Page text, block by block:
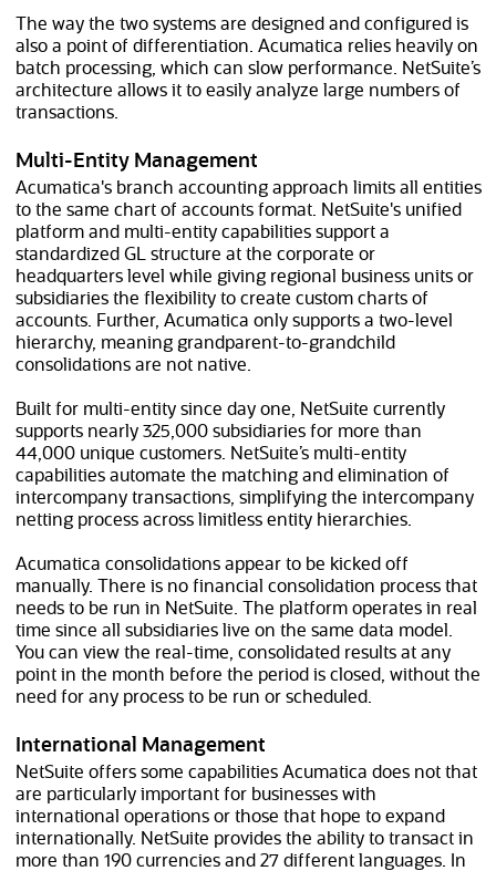
The way the two systems are designed and configured is
also a point of differentiation. Acumatica relies heavily on
batch processing, which can slow performance. NetSuite’s
architecture allows it to easily analyze large numbers of
transactions.
Multi-Entity Management
Acumatica's branch accounting approach limits all entities
to the same chart of accounts format. NetSuite's unified
platform and multi-entity capabilities support a
standardized GL structure at the corporate or
headquarters level while giving regional business units or
subsidiaries the flexibility to create custom charts of
accounts. Further, Acumatica only supports a two-level
hierarchy, meaning grandparent-to-grandchild
consolidations are not native.
Built for multi-entity since day one, NetSuite currently
supports nearly 325,000 subsidiaries for more than
44,000unique customers. NetSuite’s multi-entity
capabilities automate the matching and elimination of
intercompany transactions, simplifying the intercompany
netting process across limitless entity hierarchies.
Acumatica consolidations appear to be kicked off
manually. There is no financial consolidation process that
needs to be run in NetSuite. The platform operates in real
time since all subsidiaries live on the same data model.
You can view the real-time, consolidated results at any
point in the month before the period is closed, without the
need for any process to be run or scheduled.
International Management
NetSuite offers some capabilities Acumatica does not that
are particularly important for businesses with
international operations or those that hope to expand
internationally. NetSuite provides the ability to transact in
more than 190 currencies and 27 different languages. In